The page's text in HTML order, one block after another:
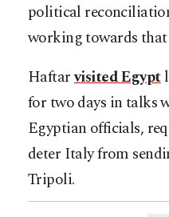
political
working towards
Haftarvisited Egypt
for two days in talks
Egyptian officials,
deter Italy from
Tripoli.